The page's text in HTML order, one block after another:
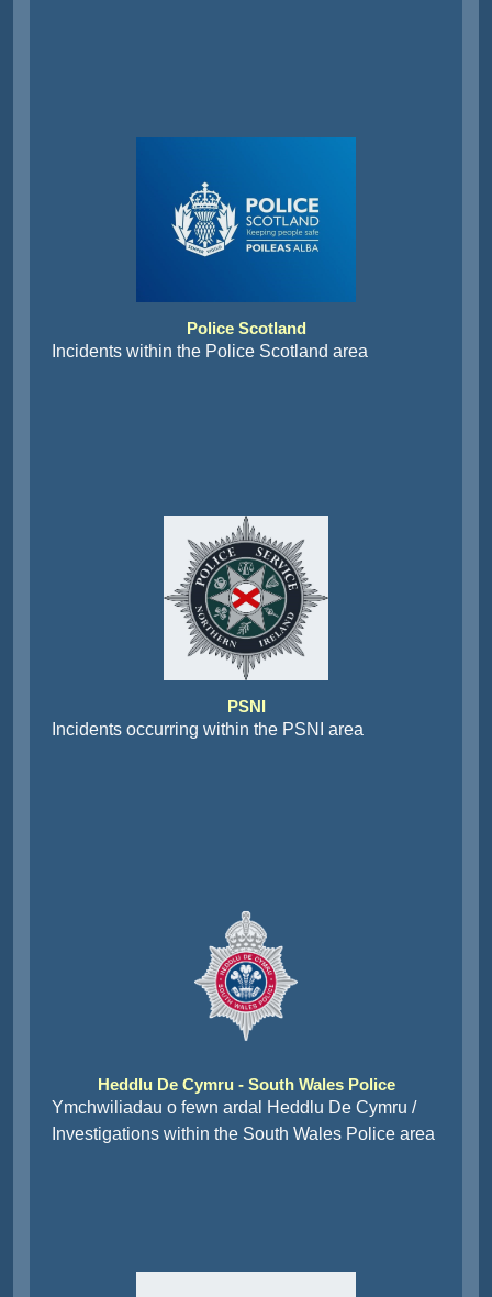
Police Scotland
Incidents within the Police Scotland area
PSNI
Incidents occurring within the PSNI area
Heddlu De Cymru - South Wales Police
Ymchwiliadau o fewn ardal Heddlu De Cymru /
Investigations within the South Wales Police area